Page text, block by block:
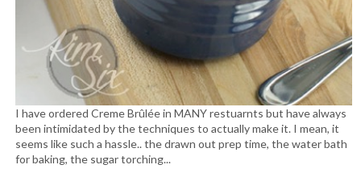
I have ordered Creme Brûlée in MANY restuarnts but have always
been intimidated by the techniques to actually make it. I mean, it
seems like such a hassle.. the drawn out prep time, the water bath
for baking, the sugar torching...